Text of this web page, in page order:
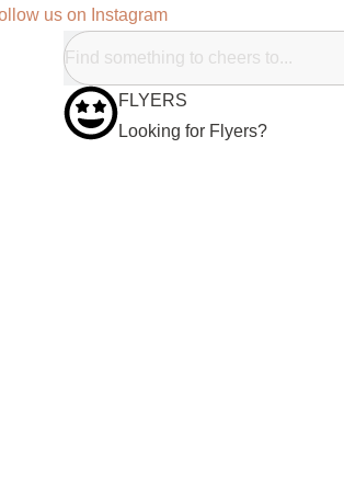
us on Instagram
FLYERS
Looking for Flyers?